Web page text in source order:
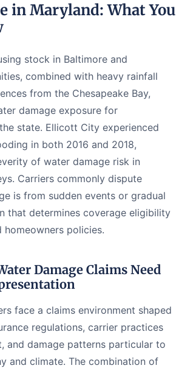
in Maryland: What You
stock in Baltimore and
combined with heavy rainfall
from the Chesapeake Bay,
damage exposure for
state. Ellicott City experienced
in both 2016 and 2018,
of water damage risk in
Carriers commonly dispute
is from sudden events or gradual
that determines coverage eligibility
homeowners policies.
Damage Claims Need
face a claims environment shaped
regulations, carrier practices
and damage patterns particular to
and climate. The combination of